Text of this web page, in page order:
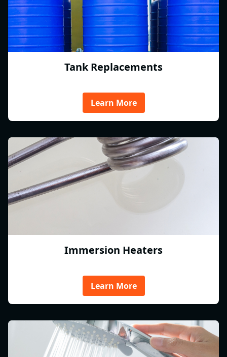
Tank Replacements
Learn More
Immersion Heaters
Learn More